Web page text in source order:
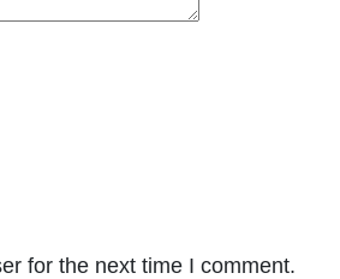
for the next time I comment.